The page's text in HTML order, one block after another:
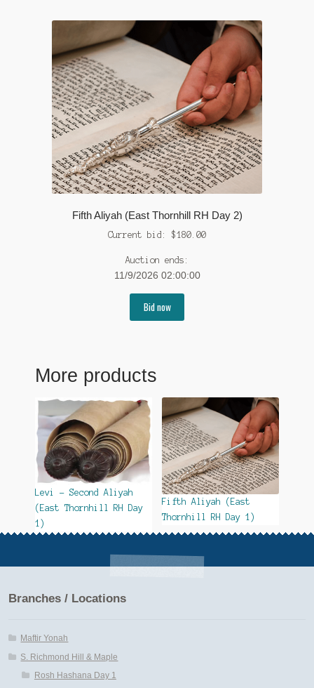
Fifth Aliyah (East Thornhill RH Day 2)
Current bid: $180.00
Auction ends:
11/9/2026 02:00:00
Bid now
More products
Levi – Second Aliyah
(East Thornhill RH Day
1)
Fifth Aliyah (East
Thornhill RH Day 1)
Branches / Locations
Maftir Yonah
S. Richmond Hill & Maple
Rosh Hashana Day 1